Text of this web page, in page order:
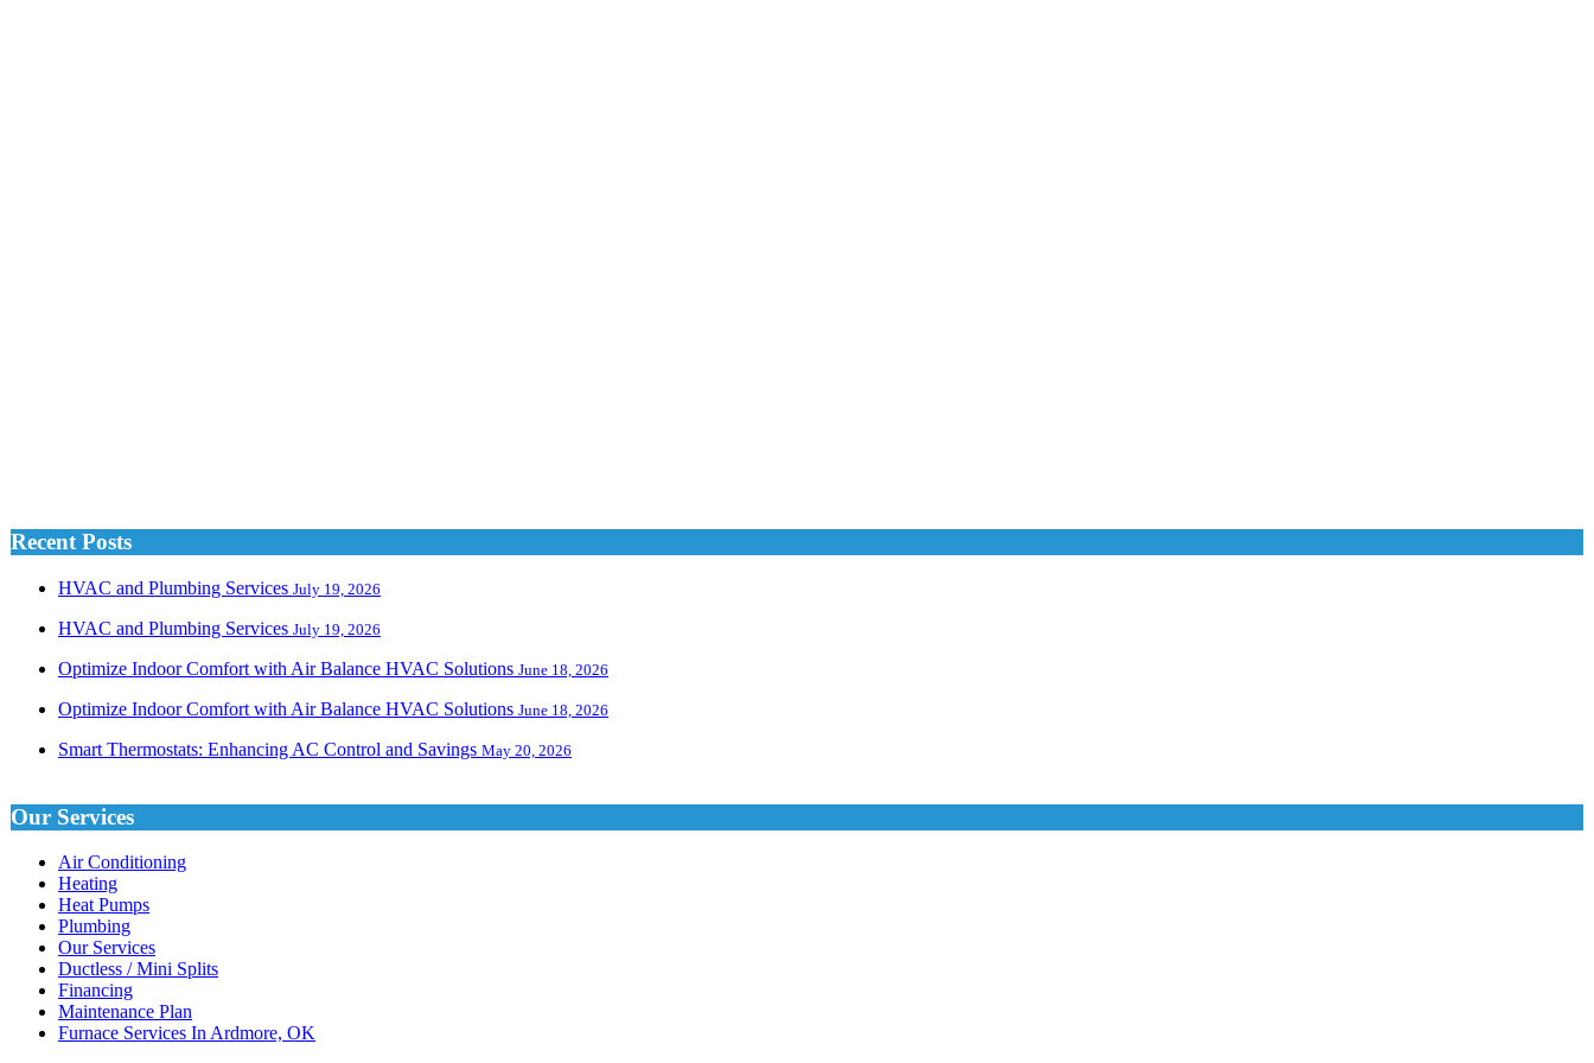
Recent Posts
HVAC and Plumbing Services July 19, 2026
HVAC and Plumbing Services July 19, 2026
Optimize Indoor Comfort with Air Balance HVAC Solutions June 18, 2026
Optimize Indoor Comfort with Air Balance HVAC Solutions June 18, 2026
Smart Thermostats: Enhancing AC Control and Savings May 20, 2026
Our Services
Air Conditioning
Heating
Heat Pumps
Plumbing
Our Services
Ductless / Mini Splits
Financing
Maintenance Plan
Furnace Services In Ardmore, OK